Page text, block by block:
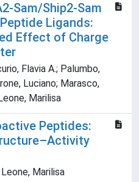
Sam/Ship2-Sam
Ligands:
Effect of Charge
Flavia A.; Palumbo,
Luciano; Marasco,
Marilisa
Peptides:
Marilisa